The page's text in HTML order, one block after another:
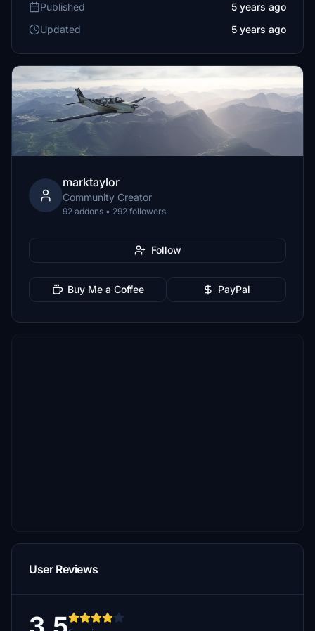
Published
5 years ago
Updated
5 years ago
marktaylor
Community Creator
92 addons • 292 followers
Follow
Buy Me a Coffee PayPal
User Reviews